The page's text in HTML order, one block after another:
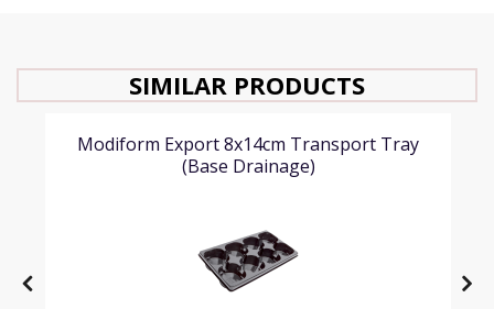
SIMILAR PRODUCTS
Modiform Export 8x14cm Transport Tray
(Base Drainage)